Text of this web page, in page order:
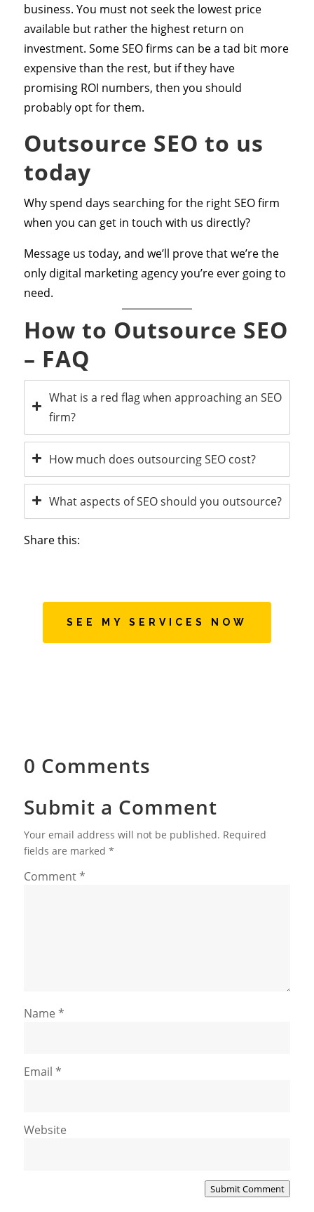
business. You must not seek the lowest price
available but rather the highest return on
investment. Some SEO firms can be a tad bit more
expensive than the rest, but if they have
promising ROI numbers, then you should
probably opt for them.
Outsource SEO to us
today
Why spend days searching for the right SEO firm
when you can get in touch with us directly?
Message us today, and we’ll prove that we’re the
only digital marketing agency you’re ever going to
need.
How to Outsource SEO
– FAQ
What is a red flag when approaching an SEO
firm?
How much does outsourcing SEO cost?
What aspects of SEO should you outsource?
Share this:
SEE MY SERVICES NOW
0 Comments
Submit a Comment
Your email address will not be published. Required
fields are marked *
Comment*
Name *
Email *
Website
Submit Comment